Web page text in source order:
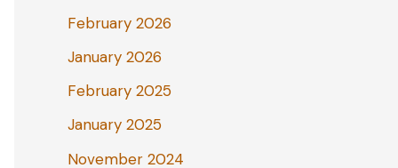
February 2026
January 2026
February 2025
January 2025
November 2024